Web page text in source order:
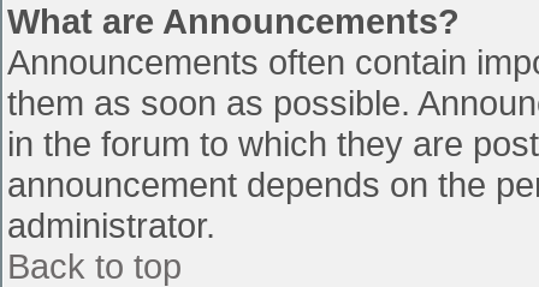
What are Announcements?
Announcements often contain
them as soon as possible.
in the forum to which they are
announcement depends on the
administrator.
Back to top